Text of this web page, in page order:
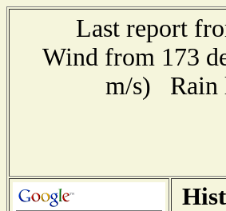
Last report
Wind from 173
m/s) Rain